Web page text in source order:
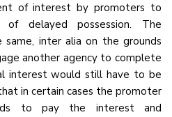
of interest by promoters to
delayed possession. The
inter alia on the grounds
another agency to complete
interest would still have to be
in certain cases the promoter
to pay the interest and